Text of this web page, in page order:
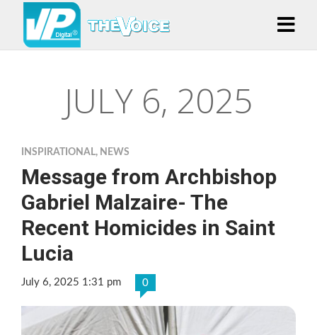
JULY 6, 2025
INSPIRATIONAL, NEWS
Message from Archbishop
Gabriel Malzaire- The
Recent Homicides in Saint
Lucia
July 6, 2025 1:31 pm 0